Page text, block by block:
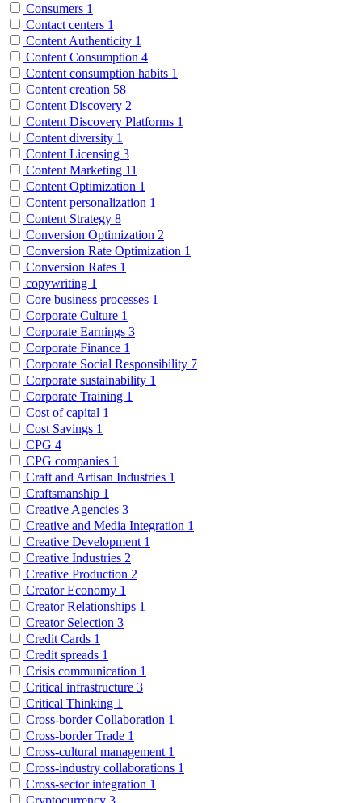
Consumers 1
Contact centers 1
Content Authenticity 1
Content Consumption 4
Content consumption habits 1
Content creation 58
Content Discovery 2
Content Discovery Platforms 1
Content diversity 1
Content Licensing 3
Content Marketing 11
Content Optimization 1
Content personalization 1
Content Strategy 8
Conversion Optimization 2
Conversion Rate Optimization 1
Conversion Rates 1
copywriting 1
Core business processes 1
Corporate Culture 1
Corporate Earnings 3
Corporate Finance 1
Corporate Social Responsibility 7
Corporate sustainability 1
Corporate Training 1
Cost of capital 1
Cost Savings 1
CPG 4
CPG companies 1
Craft and Artisan Industries 1
Craftsmanship 1
Creative Agencies 3
Creative and Media Integration 1
Creative Development 1
Creative Industries 2
Creative Production 2
Creator Economy 1
Creator Relationships 1
Creator Selection 3
Credit Cards 1
Credit spreads 1
Crisis communication 1
Critical infrastructure 3
Critical Thinking 1
Cross-border Collaboration 1
Cross-border Trade 1
Cross-cultural management 1
Cross-industry collaborations 1
Cross-sector integration 1
Cryptocurrency 3